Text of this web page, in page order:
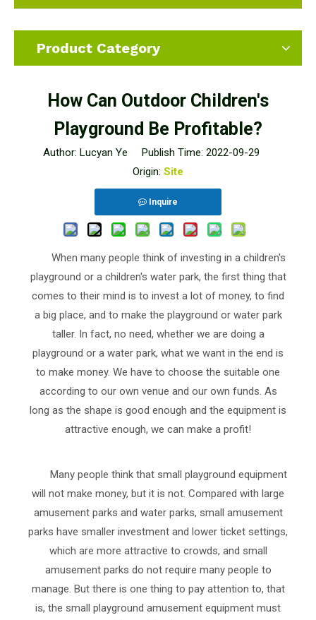
Product Category
How Can Outdoor Children's
Playground Be Profitable?
Author: Lucyan Ye Publish Time: 2022-09-29
Origin: Site
Inquire
When many people think of investing in a children's
playground or a children's water park, the first thing that
comes to their mind is to invest a lot of money, to find
a big place, and to make the playground or water park
taller. In fact, no need, whether we are doing a
playground or a water park, what we want in the end is
to make money. We have to choose the suitable one
according to our own venue and our own funds. As
long as the shape is good enough and the equipment is
attractive enough, we can make a profit!
Many people think that small playground equipment
will not make money, but it is not. Compared with large
amusement parks and water parks, small amusement
parks have smaller investment and lower ticket settings,
which are more attractive to crowds, and small
amusement parks do not require many people to
manage. But there is one thing to pay attention to, that
is, the small playground amusement equipment must